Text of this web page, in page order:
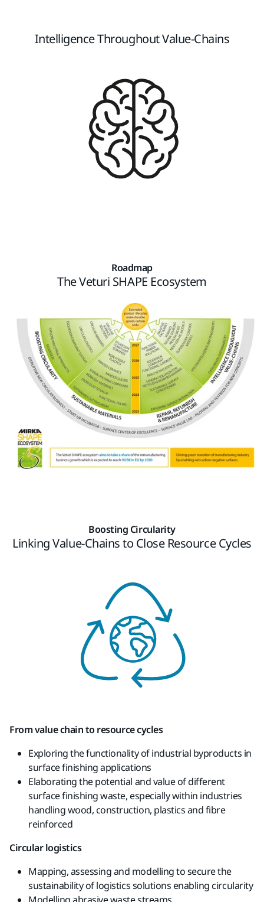
Intelligence Throughout Value-Chains​
Roadmap
The Veturi SHAPE Ecosystem
Boosting Circularity
Linking Value-Chains to Close Resource Cycles​
From value chain to resource cycles
Exploring the functionality of industrial byproducts in
surface finishing applications
Elaborating the potential and value ofdifferent
surface finishing waste, especiallywithin industries
handling wood, construction, plastics andfibre
reinforced
Circular logistics
Mapping, assessing and modelling to secure the
sustainability of logistics solutions enabling circularity
Modelling abrasive waste streams